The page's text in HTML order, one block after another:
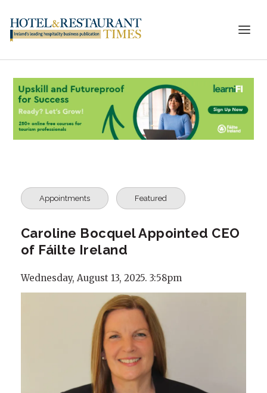
Appointments Featured
Caroline Bocquel Appointed CEO
of Fáilte Ireland
Wednesday, August 13, 2025. 3:58pm